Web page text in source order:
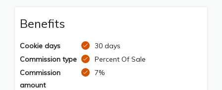
Benefits
Cookie days
30 days
Commission type
Percent Of Sale
Commission
amount
7%